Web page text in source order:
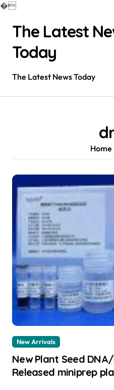
�
contentThe Latest
Today
The Latest News Today
Home
New Arrivals
New Plant Seed
Released miniprep